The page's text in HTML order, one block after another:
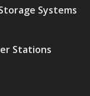
Systems
Stations